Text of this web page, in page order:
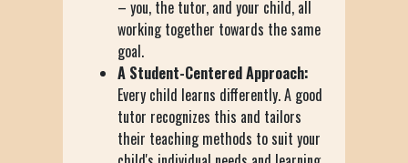
– you, the tutor, and your child, all
working together towards the same
goal.
A Student-Centered Approach:
Every child learns differently. A good
tutor recognizes this and tailors
their teaching methods to suit your